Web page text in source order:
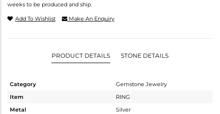
weeks to be produced and ship.
Add To Wishlist Make An Enquiry
PRODUCT DETAILS STONE DETAILS
Category
Gemstone Jewelry
Item
RING
Metal
Silver